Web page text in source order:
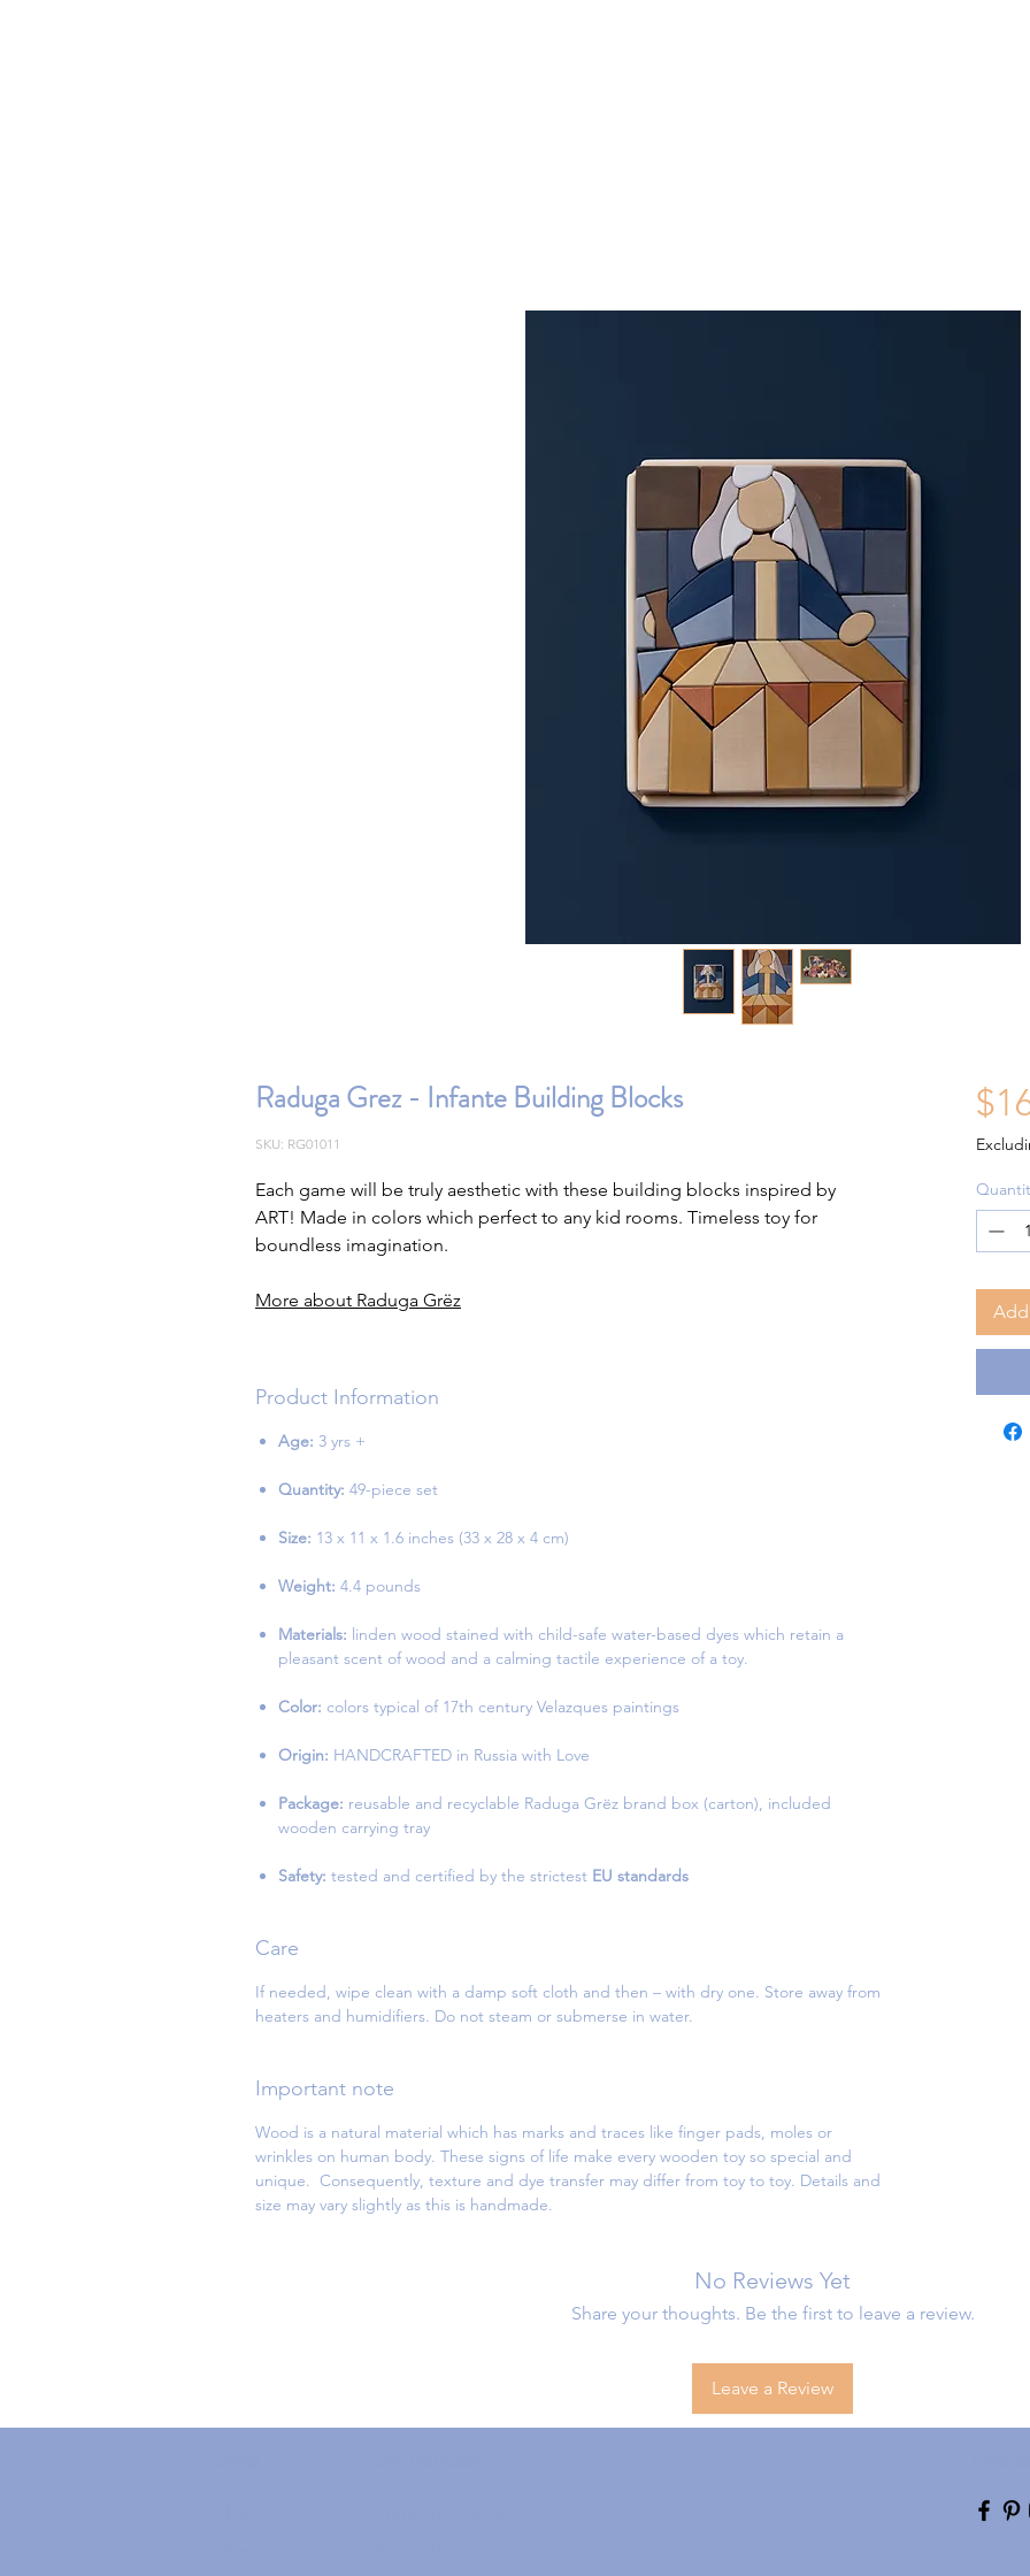
Raduga Grez - Infante Building Blocks
SKU: RG01011
Each game will be truly aesthetic with these building blocks inspired by
ART! Made in colors which perfect to any kid rooms. Timeless toy for
boundless imagination.
More about Raduga Grëz
Product Information
Age: 3 yrs +
Quantity: 49-piece set
Size: 13 x 11 x 1.6 inches (33 x 28 x 4 cm)
Weight: 4.4 pounds
Materials: linden wood stained with child-safe water-based dyes which retain a
pleasant scent of wood and a calming tactile experience of a toy.
Color: colors typical of 17th century Velazques paintings
Origin: HANDCRAFTED in Russia with Love
Package: reusable and recyclable Raduga Grëz brand box (carton), included
wooden carrying tray
Safety: tested and certified by the strictest EU standards
Care
If needed, wipe clean with a damp soft cloth and then – with dry one. Store away from
heaters and humidifiers. Do not steam or submerse in water.
Important note
Wood is a natural material which has marks and traces like finger pads, moles or
wrinkles on human body. These signs of life make every wooden toy so special and
unique. Consequently, texture and dye transfer may differ from toy to toy. Details and
size may vary slightly as this is handmade.
No Reviews Yet
Share your thoughts. Be the first to leave a review.
Leave a Review